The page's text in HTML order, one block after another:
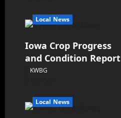
Local News
Iowa Crop Progress
and Condition Report
KWBG
Local News